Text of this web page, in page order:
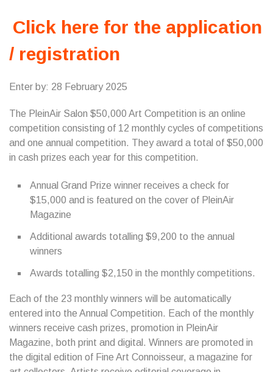
Click here for the application
/ registration
Enter by: 28 February 2025
The PleinAir Salon $50,000 Art Competition is an online
competition consisting of 12 monthly cycles of competitions
and one annual competition. They award a total of $50,000
in cash prizes each year for this competition.
Annual Grand Prize winner receives a check for
$15,000 and is featured on the cover of PleinAir
Magazine
Additional awards totalling $9,200 to the annual
winners
Awards totalling $2,150 in the monthly competitions.
Each of the 23 monthly winners will be automatically
entered into the Annual Competition. Each of the monthly
winners receive cash prizes, promotion in PleinAir
Magazine, both print and digital. Winners are promoted in
the digital edition of Fine Art Connoisseur, a magazine for